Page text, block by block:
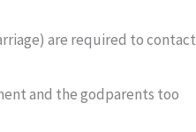
are required to contact
and the godparents too